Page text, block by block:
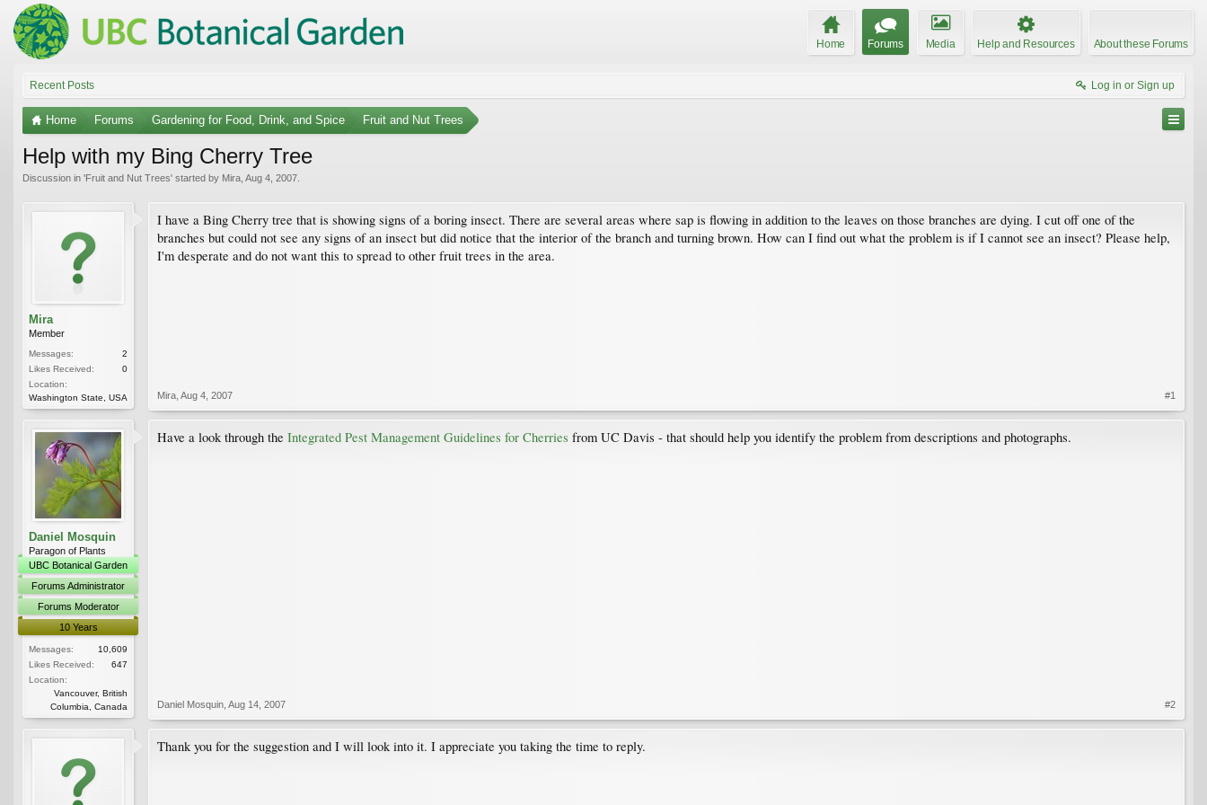
Home Forums Media Help and Resources About these Forums
Recent Posts Log in or Sign up
Home Forums Gardening for Food, Drink, and Spice Fruit and Nut Trees
Help with my Bing Cherry Tree
Discussion in 'Fruit and Nut Trees' started by Mira Aug 4, 2007
Mira
Member
Messages:
2
Likes Received:
0
Location:
Washington State, USA
I have a Bing Cherry tree that is showing signs of a boring insect. There are several areas where sap is flowing in addition to the leaves on those branches are dying. I cut off one of the
branches but could not see any signs of an insect but did notice that the interior of the branch and turning brown. How can I find out what the problem is if I cannot see an insect? Please help,
I'm desperate and do not want this to spread to other fruit trees in the area.
Mira Aug 4, 2007 #1
Daniel Mosquin
Paragon of Plants
UBC Botanical Garden
Forums Administrator
Forums Moderator
10 Years
Messages:
10,609
Likes Received:
647
Location:
Vancouver, British
Columbia, Canada
Have a look through the Integrated Pest Management Guidelines for Cherries from UC Davis - that should help you identify the problem from descriptions and photographs.
Daniel Mosquin Aug 14, 2007 #2
Thank you for the suggestion and I will look into it. I appreciate you taking the time to reply.